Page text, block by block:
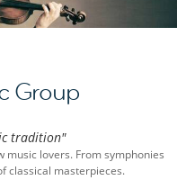
Group
tradition"
music lovers. From symphonies
classical masterpieces.